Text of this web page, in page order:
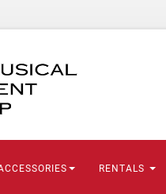
RENTALS